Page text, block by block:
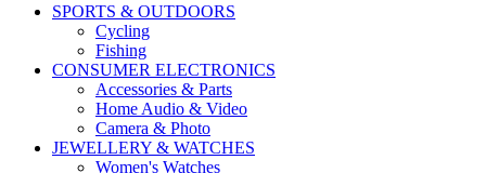
SPORTS & OUTDOORS
Cycling
Fishing
CONSUMER ELECTRONICS
Accessories & Parts
Home Audio & Video
Camera & Photo
JEWELLERY & WATCHES
Women's Watches